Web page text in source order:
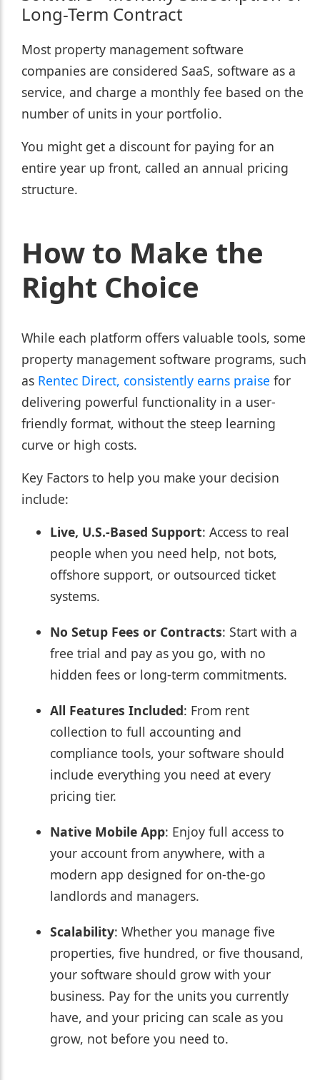
Long-Term Contract
Most property management software
companies are considered SaaS, software as a
service, and charge a monthly fee based on the
number of units in your portfolio.
You might get a discount for paying for an
entire year up front, called an annual pricing
structure.
How to Make the
Right Choice
While each platform offers valuable tools, some
property management software programs, such
as Rentec Direct, consistently earns praise for
delivering powerful functionality in a user-
friendly format, without the steep learning
curve or high costs.
Key Factors to help you make your decision
include:
Live, U.S.-Based Support: Access to real
people when you need help, not bots,
offshore support, or outsourced ticket
systems.
No Setup Fees or Contracts: Start with a
free trial and pay as you go, with no
hidden fees or long-term commitments.
All Features Included: From rent
collection to full accounting and
compliance tools, your software should
include everything you need at every
pricing tier.
Native Mobile App: Enjoy full access to
your account from anywhere, with a
modern app designed for on-the-go
landlords and managers.
Scalability: Whether you manage five
properties, five hundred, or five thousand,
your software should grow with your
business. Pay for the units you currently
have, and your pricing can scale as you
grow, not before you need to.